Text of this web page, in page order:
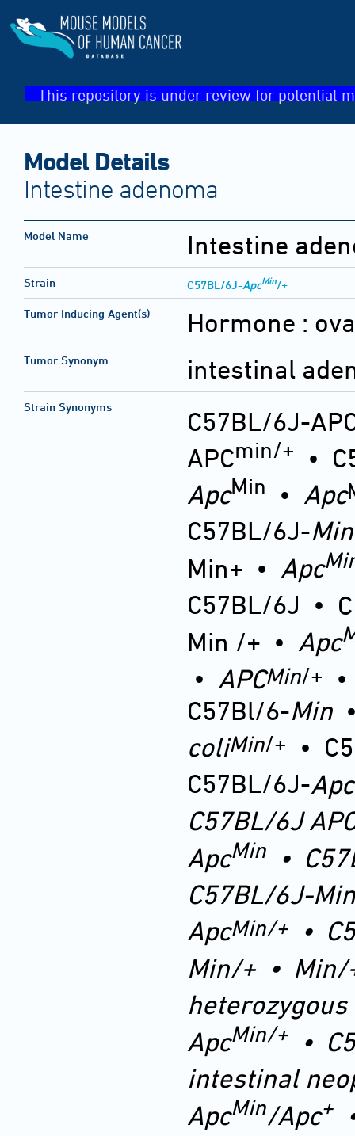
This repository is under review for potential
Model Details
Intestine adenoma
Model Name Intestine
Strain C57BL/6J-ApcMin/+
Tumor Inducing Agent(s) Hormone :
Tumor Synonym intestinal
Strain Synonyms
C57BL/6J-
APCmin/+ •
ApcMin • Apc
C57BL/6J-Min
Min+ • Apc
C57BL/6J •
Min /+ • Apc
• APCMin/+
C57Bl/6-Min
coliMin/+ •
C57BL/6J-Apc
C57BL/6J
ApcMin •
C57BL/6J-
ApcMin/+ •
Min/+ • Min/
heterozygous
ApcMin/+ •
intestinal
ApcMin/Apc+